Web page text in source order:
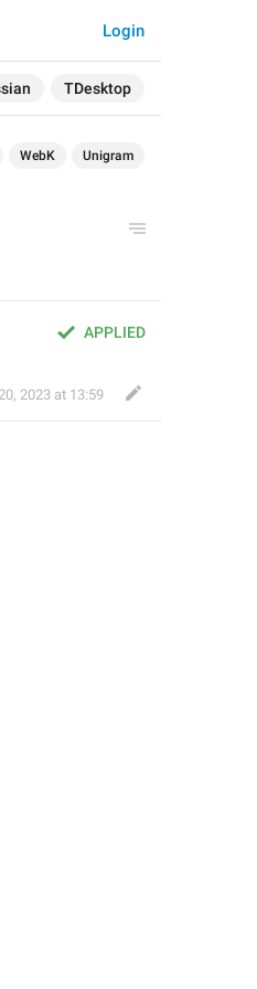
TDesktop
Login
WebK Unigram
APPLIED
2023 at 13:59